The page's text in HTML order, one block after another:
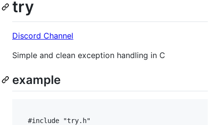
try
Discord Channel
Simple and clean exception handling in C
example
  #include "try.h"